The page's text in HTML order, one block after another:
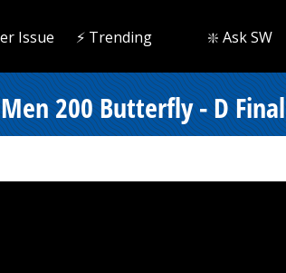
Issue ⚡️ Trending ❇️ Ask SW
200 Butterfly - D Final